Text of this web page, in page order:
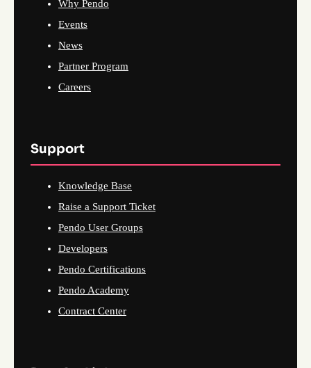
Why Pendo
Events
News
Partner Program
Careers
Support
Knowledge Base
Raise a Support Ticket
Pendo User Groups
Developers
Pendo Certifications
Pendo Academy
Contract Center